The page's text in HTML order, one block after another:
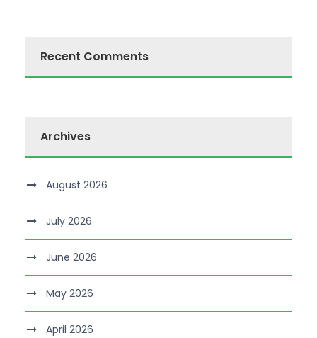
Recent Comments
Archives
August 2026
July 2026
June 2026
May 2026
April 2026